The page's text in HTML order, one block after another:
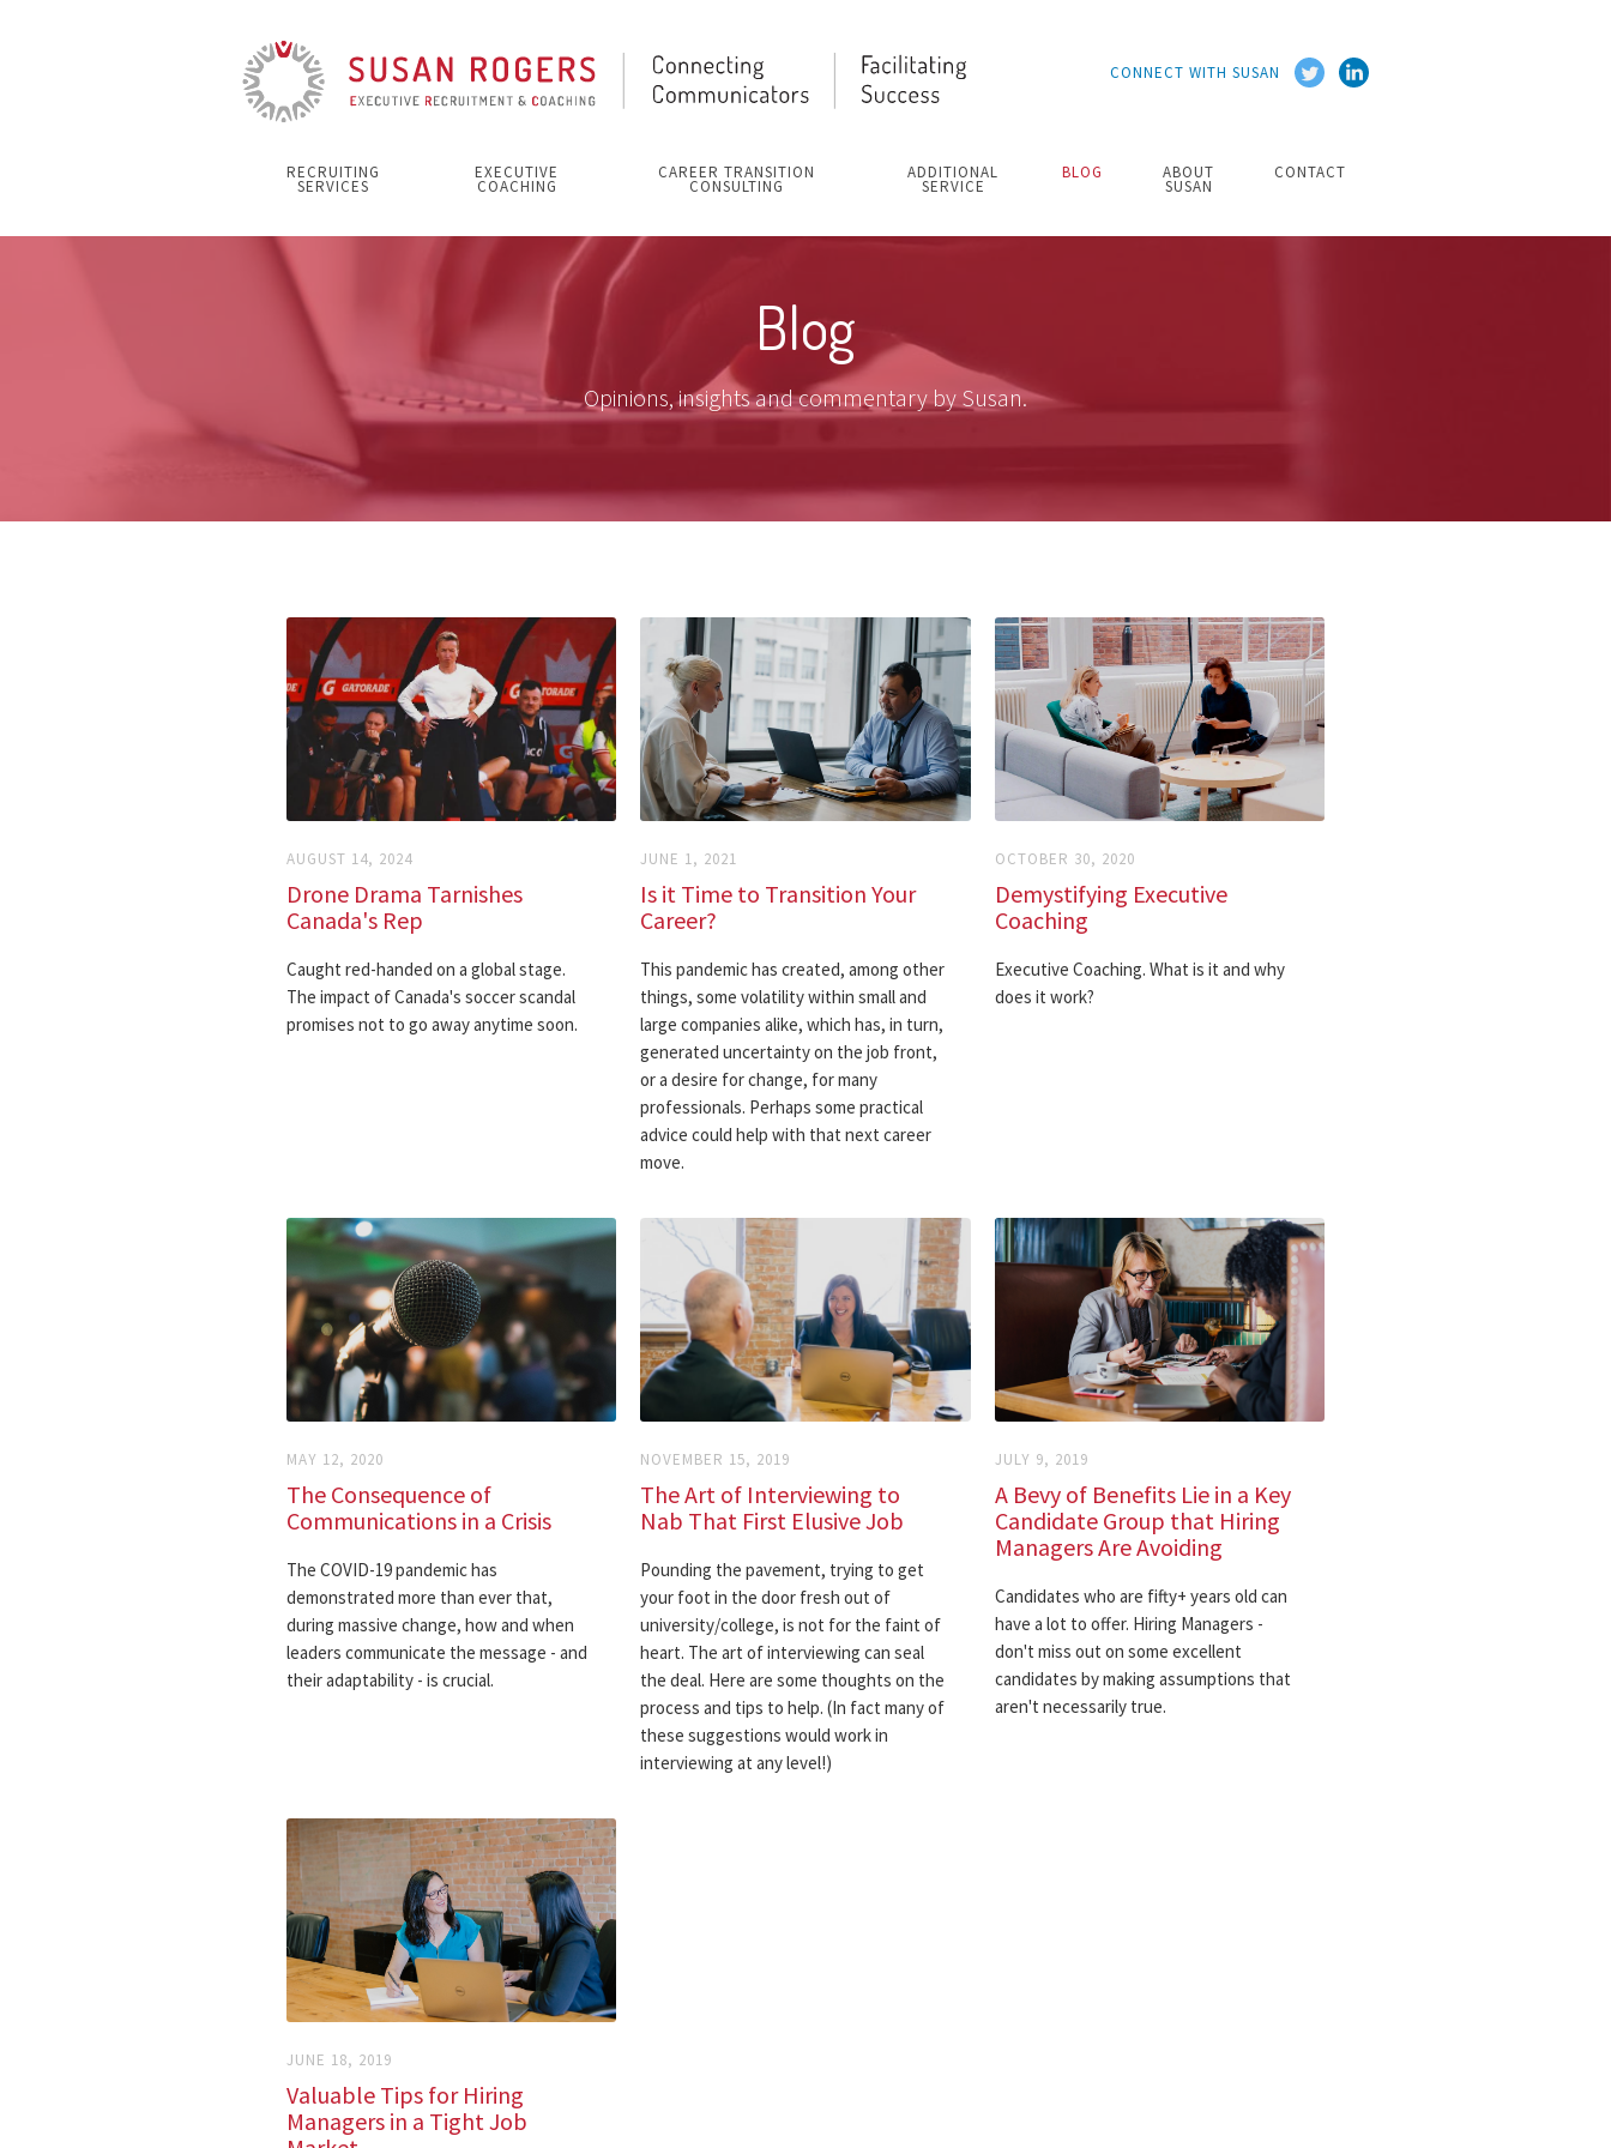
CONNECT WITH SUSAN
RECRUITING
SERVICES
EXECUTIVE
COACHING
CAREER TRANSITION
CONSULTING
ADDITIONAL
SERVICE
BLOG ABOUT
SUSAN
CONTACT
Blog
Opinions, insights and commentary by Susan.
AUGUST 14, 2024
Drone Drama Tarnishes
Canada's Rep
Caught red-handed on a global stage.
The impact of Canada's soccer scandal
promises not to go away anytime soon.
JUNE 1, 2021
Is it Time to Transition Your
Career?
This pandemic has created, among other
things, some volatility within small and
large companies alike, which has, in turn,
generated uncertainty on the job front,
or a desire for change, for many
professionals. Perhaps some practical
advice could help with that next career
move.
OCTOBER 30, 2020
Demystifying Executive
Coaching
Executive Coaching. What is it and why
does it work?
MAY 12, 2020
The Consequence of
Communications in a Crisis
The COVID-19 pandemic has
demonstrated more than ever that,
during massive change, how and when
leaders communicate the message - and
their adaptability - is crucial.
NOVEMBER 15, 2019
The Art of Interviewing to
Nab That First Elusive Job
Pounding the pavement, trying to get
your foot in the door fresh out of
university/college, is not for the faint of
heart. The art of interviewing can seal
the deal. Here are some thoughts on the
process and tips to help. (In fact many of
these suggestions would work in
interviewing at any level!)
JULY 9, 2019
A Bevy of Benefits Lie in a Key
Candidate Group that Hiring
Managers Are Avoiding
Candidates who are fifty+ years old can
have a lot to offer. Hiring Managers -
don't miss out on some excellent
candidates by making assumptions that
aren't necessarily true.
JUNE 18, 2019
Valuable Tips for Hiring
Managers in a Tight Job